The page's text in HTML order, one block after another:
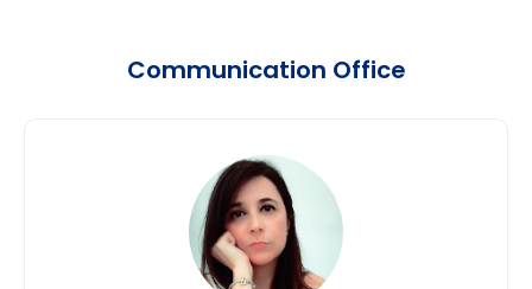
Communication Office